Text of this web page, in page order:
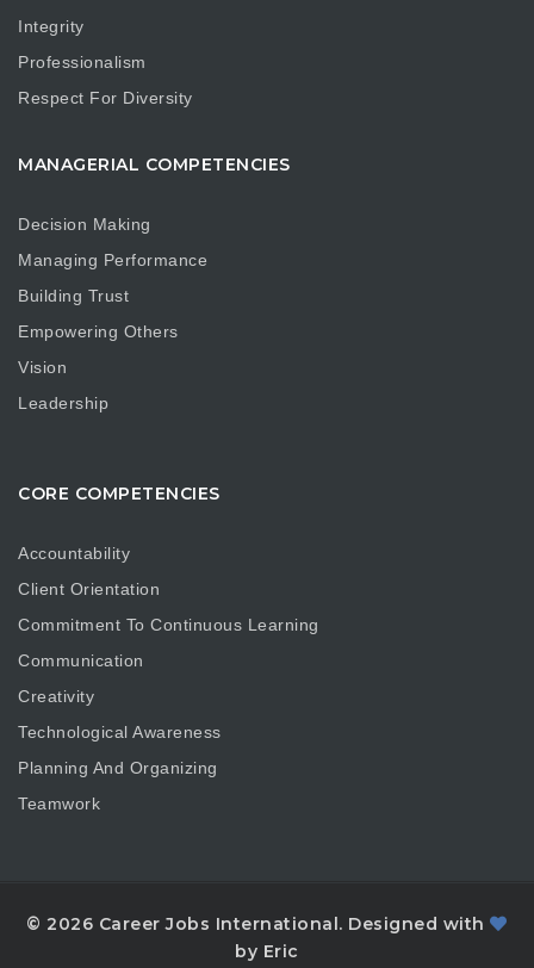
Integrity
Professionalism
Respect For Diversity
MANAGERIAL COMPETENCIES
Decision Making
Managing Performance
Building Trust
Empowering Others
Vision
Leadership
CORE COMPETENCIES
Accountability
Client Orientation
Commitment To Continuous Learning
Communication
Creativity
Technological Awareness
Planning And Organizing
Teamwork
© 2026 Career Jobs International. Designed with
by Eric